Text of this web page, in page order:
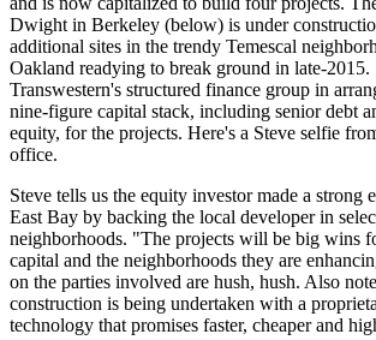
Dwight in Berkeley (below) is under
additional sites in the trendy Temescal
Oakland readying to break ground in late-2015.
Transwestern's structured finance group in
nine-figure capital stack, including senior debt
equity, for the projects. Here's a Steve selfie
office.
Steve tells us the equity investor made a strong
East Bay by backing the local developer in
neighborhoods. "The projects will be big wins
capital and the neighborhoods they are
on the parties involved are hush, hush. Also
construction is being undertaken with a
technology that promises faster, cheaper and